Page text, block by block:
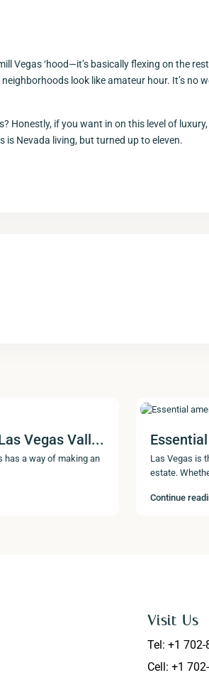
Vegas ‘hood—it’s basically flexing on the
look like amateur hour. It’s no
Honestly, if you want in on this level of
is Nevada living, but turned up to eleven.
Vegas Vall...
has a way of making an
Las Vegas is
estate.
Continue
Visit Us
Tel: +1
Cell: +1